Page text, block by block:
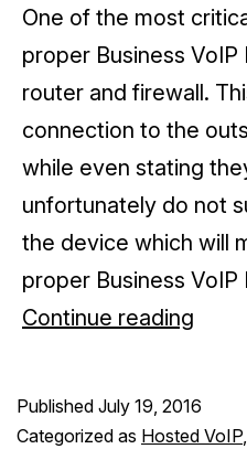
One of the most
proper Business
router and firewall.
connection to the
while even stating
unfortunately do not
the device which will
proper Business
Continue reading
VoIP
Published July 19, 2016
Categorized as Hosted VoIP,